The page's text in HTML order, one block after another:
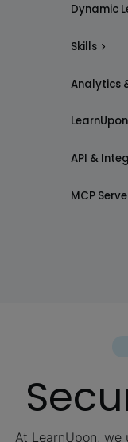
Dynamic
Skills
Analytics
API &
MCP
At LearnUpon,